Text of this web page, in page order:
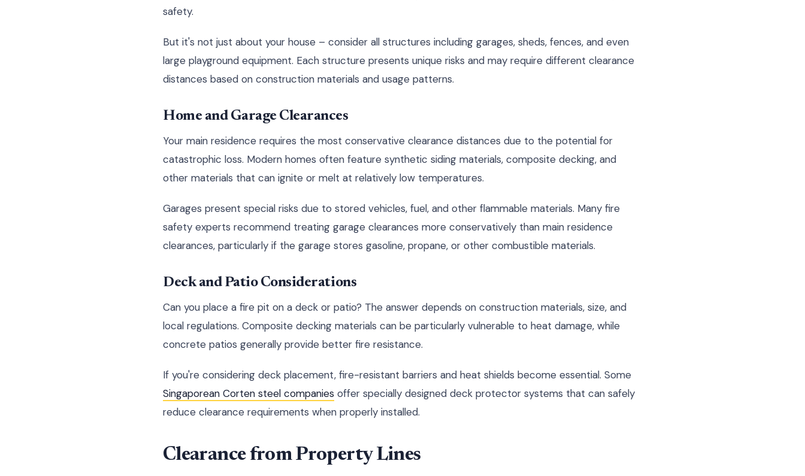
safety.
But it's not just about your house – consider all structures including garages, sheds, fences, and even
large playground equipment. Each structure presents unique risks and may require different clearance
distances based on construction materials and usage patterns.
Home and Garage Clearances
Your main residence requires the most conservative clearance distances due to the potential for
catastrophic loss. Modern homes often feature synthetic siding materials, composite decking, and
other materials that can ignite or melt at relatively low temperatures.
Garages present special risks due to stored vehicles, fuel, and other flammable materials. Many fire
safety experts recommend treating garage clearances more conservatively than main residence
clearances, particularly if the garage stores gasoline, propane, or other combustible materials.
Deck and Patio Considerations
Can you place a fire pit on a deck or patio? The answer depends on construction materials, size, and
local regulations. Composite decking materials can be particularly vulnerable to heat damage, while
concrete patios generally provide better fire resistance.
If you're considering deck placement, fire-resistant barriers and heat shields become essential. Some
Singaporean Corten steel companies offer specially designed deck protector systems that can safely
reduce clearance requirements when properly installed.
Clearance from Property Lines